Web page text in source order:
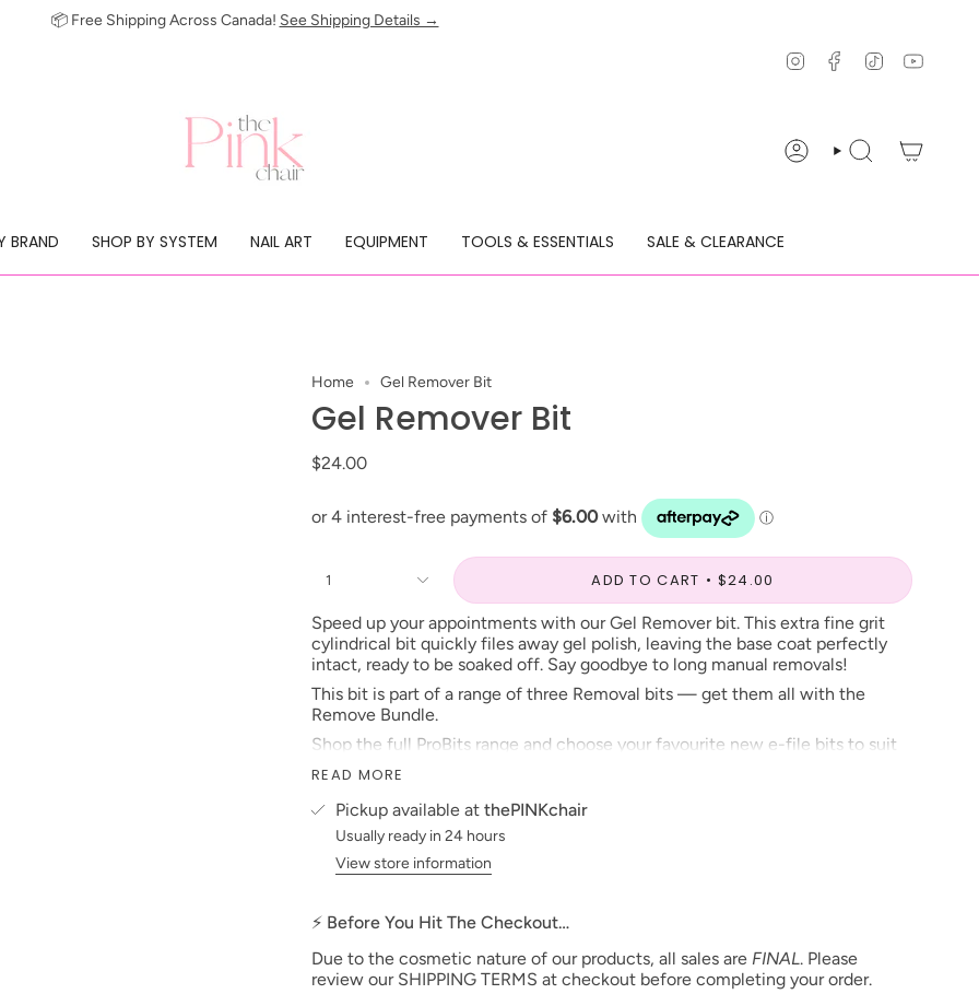
📦 Free Shipping Across Canada! See Shipping Details →
InstagramFacebook
TikTok
ACCOUNTSEARCH
BRAND SHOP BY SYSTEM NAIL ART EQUIPMENT TOOLS & ESSENTIALS SALE & CLEARANCE
Home Gel Remover Bit
Gel Remover Bit
$24.00
1 ADD TO CART $24.00
Speed up your appointments with our Gel Remover bit. This extra fine grit
cylindrical bit quickly files away gel polish, leaving the base coat perfectly
intact, ready to be soaked off. Say goodbye to long manual removals!
This bit is part of a range of three Removal bits — get them all with the
Remove Bundle.
Shop the full ProBits range and choose your favourite new e-file bits to suit
you and your clients.
#TGBProBits
READ MORE
Pickup available at thePINKchair
Usually ready in 24 hours
View store information
⚡ Before You Hit The Checkout…
Due to the cosmetic nature of our products, all sales are FINAL. Please
review our SHIPPING TERMS at checkout before completing your order.